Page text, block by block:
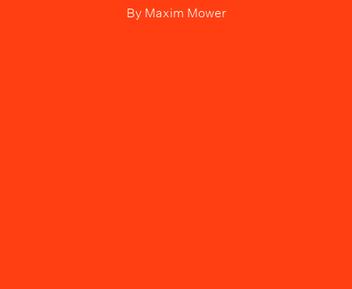
ByMaxim Mower